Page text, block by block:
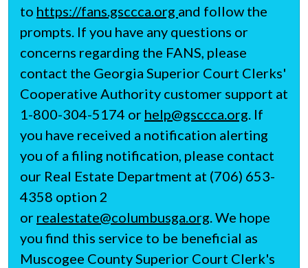
to https://fans.gsccca.org and follow the
prompts. If you have any questions or
concerns regarding the FANS, please
contact the Georgia Superior Court Clerks'
Cooperative Authority customer support at
1-800-304-5174 or help@gsccca.org. If
you have received a notification alerting
you of a filing notification, please contact
our Real Estate Department at (706) 653-
4358 option 2
or realestate@columbusga.org. We hope
you find this service to be beneficial as
Muscogee County Superior Court Clerk's